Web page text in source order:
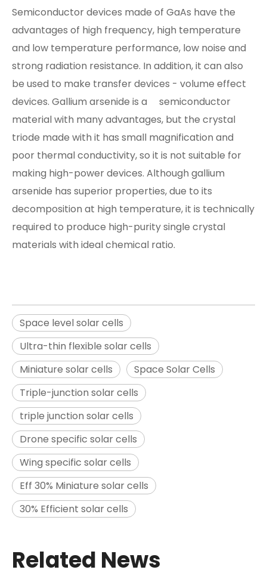
Semiconductor devices made of GaAs have the
advantages of high frequency, high temperature
and low temperature performance, low noise and
strong radiation resistance. In addition, it can also
be used to make transfer devices - volume effect
devices. Gallium arsenide is a semiconductor
material with many advantages, but the crystal
triode made with it has small magnification and
poor thermal conductivity, so it is not suitable for
making high-power devices. Although gallium
arsenide has superior properties, due to its
decomposition at high temperature, it is technically
required to produce high-purity single crystal
materials with ideal chemical ratio.
Space level solar cells
Ultra-thin flexible solar cells
Miniature solar cells
Space Solar Cells
Triple-junction solar cells
triple junction solar cells
Drone specific solar cells
Wing specific solar cells
Eff 30% Miniature solar cells
30% Efficient solar cells
Related News